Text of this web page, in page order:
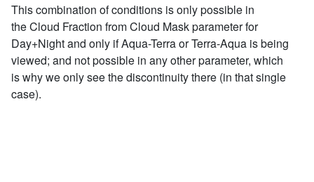
This combination of conditions is only possible in
the Cloud Fraction from Cloud Mask parameter for
Day+Night and only if Aqua-Terra or Terra-Aqua is being
viewed; and not possible in any other parameter, which
is why we only see the discontinuity there (in that single
case).